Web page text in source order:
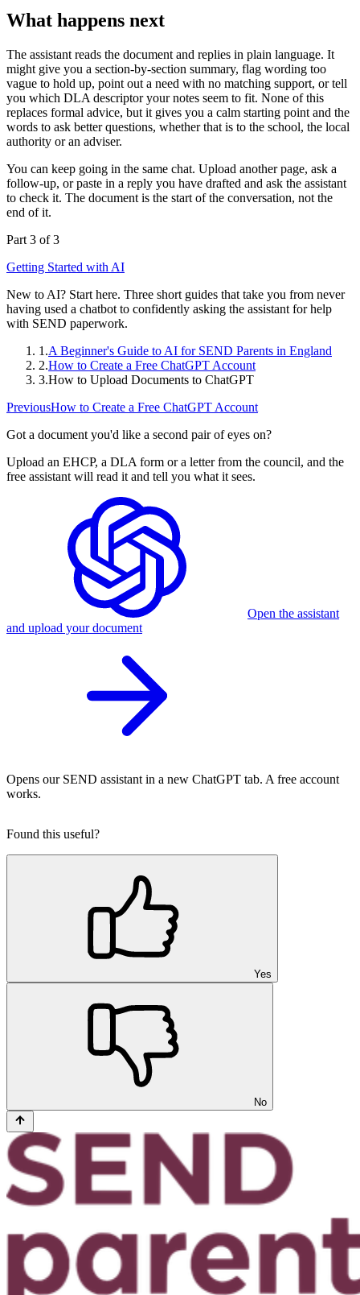
What happens next
The assistant reads the document and replies in plain language. It
might give you a section-by-section summary, flag wording too
vague to hold up, point out a need with no matching support, or tell
you which DLA descriptor your notes seem to fit. None of this
replaces formal advice, but it gives you a calm starting point and the
words to ask better questions, whether that is to the school, the local
authority or an adviser.
You can keep going in the same chat. Upload another page, ask a
follow-up, or paste in a reply you have drafted and ask the assistant
to check it. The document is the start of the conversation, not the
end of it.
Part 3 of 3
Getting Started with AI
New to AI? Start here. Three short guides that take you from never
having used a chatbot to confidently asking the assistant for help
with SEND paperwork.
1.A Beginner's Guide to AI for SEND Parents in England
2.How to Create a Free ChatGPT Account
3.How to Upload Documents to ChatGPT
PreviousHow to Create a Free ChatGPT Account
Got a document you'd like a second pair of eyes on?
Upload an EHCP, a DLA form or a letter from the council, and the
free assistant will read it and tell you what it sees.
Open the assistant
and upload your document
Opens our SEND assistant in a new ChatGPT tab. A free account
works.
Found this useful?
Yes
No